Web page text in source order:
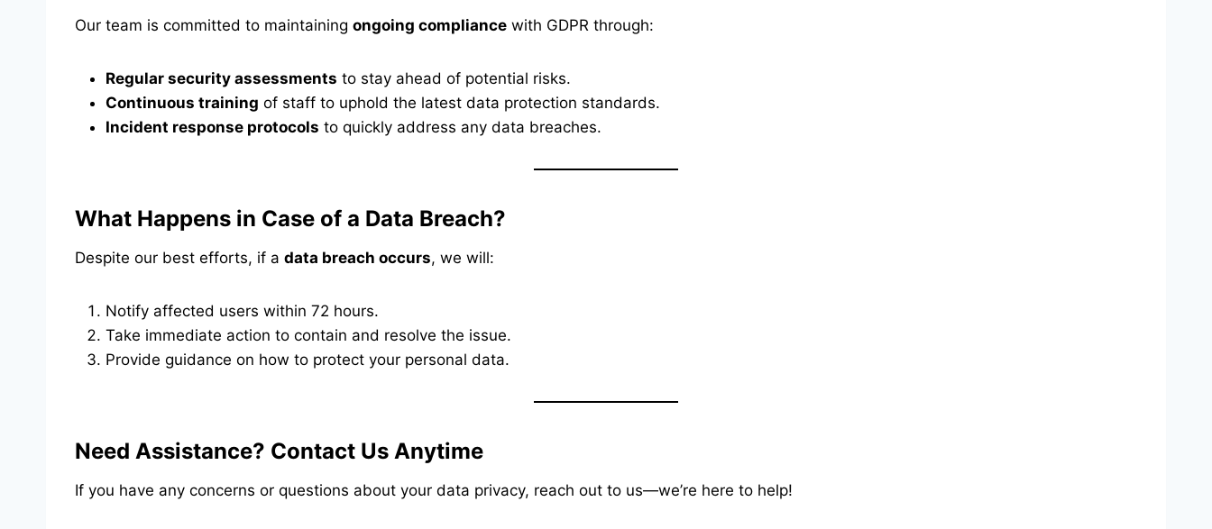
Our team is committed to maintaining ongoing compliance with GDPR through:
Regular security assessments to stay ahead of potential risks.
Continuous training of staff to uphold the latest data protection standards.
Incident response protocols to quickly address any data breaches.
What Happens in Case of a Data Breach?
Despite our best efforts, if a data breach occurs, we will:
Notify affected users within 72 hours.
Take immediate action to contain and resolve the issue.
Provide guidance on how to protect your personal data.
Need Assistance? Contact Us Anytime
If you have any concerns or questions about your data privacy, reach out to us—we’re here to help!